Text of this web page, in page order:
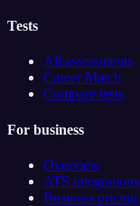
Tests
All assessments
Career Match
Compare tests
For business
Overview
ATS integrations
Business pricing